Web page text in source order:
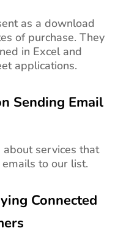
as a download
of purchase. They
in Excel and
applications.
Sending Email
services that
to our list.
Connected